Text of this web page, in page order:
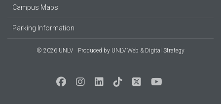
Campus Maps
Parking Information
© 2026 UNLV Produced by UNLV Web & Digital Strategy